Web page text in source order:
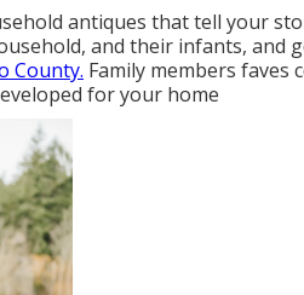
antiques that tell your
and their infants, and
County. Family members faves
for your home